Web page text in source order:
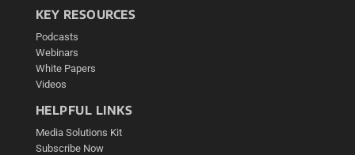
KEY RESOURCES
Podcasts
Webinars
White Papers
Videos
HELPFUL LINKS
Media Solutions Kit
Subscribe Now